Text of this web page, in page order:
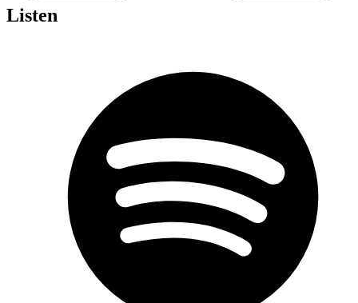
Listen